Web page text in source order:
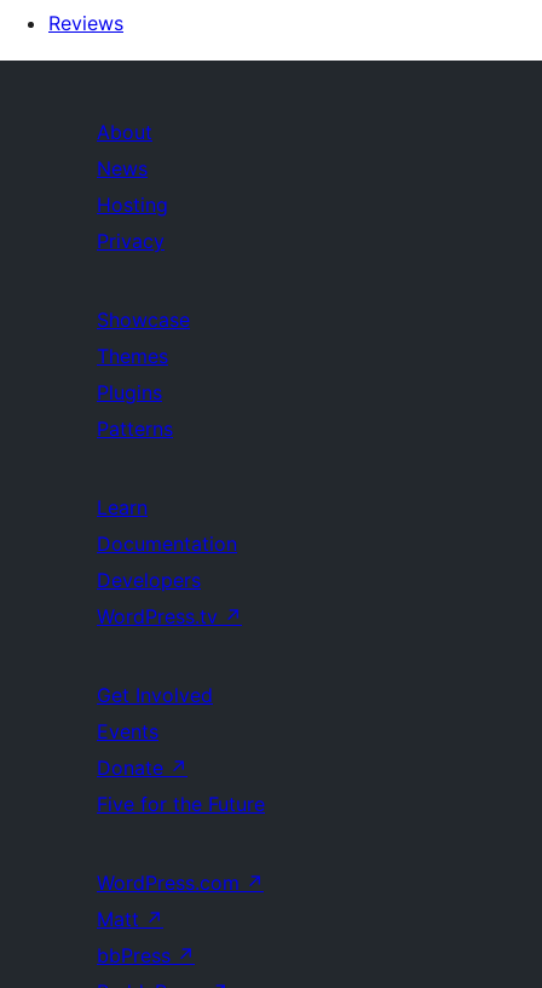
Reviews
About
News
Hosting
Privacy
Showcase
Themes
Plugins
Patterns
Learn
Documentation
Developers
WordPress.tv ↗
Get Involved
Events
Donate ↗
Five for the Future
WordPress.com ↗
Matt ↗
bbPress ↗